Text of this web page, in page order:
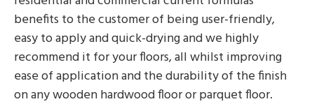
benefits to the customer of being user-friendly,
easy to apply and quick-drying and we highly
recommend it for your floors, all whilst improving
ease of application and the durability of the finish
on any wooden hardwood floor or parquet floor.